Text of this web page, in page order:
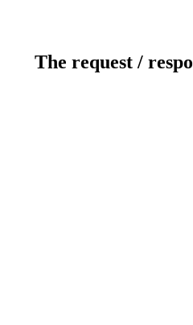
The request /